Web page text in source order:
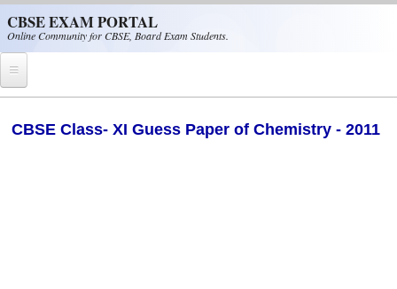
CBSE EXAM PORTAL
Online Community for CBSE, Board Exam Students.
CBSE Class- XI Guess Paper of Chemistry - 2011